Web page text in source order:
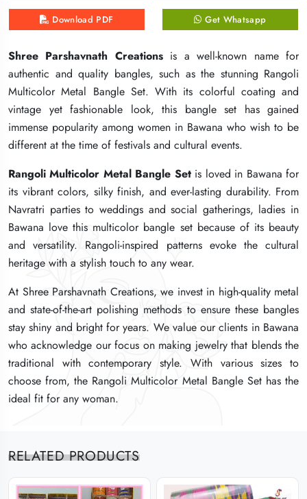
Download PDF Get Whatsapp
Shree Parshavnath Creationsis a well-known name for
authentic and quality bangles, such as the stunning Rangoli
Multicolor Metal Bangle Set. With its colorful coating and
vintage yet fashionable look, this bangle set has gained
immense popularity among women in Bawana who wish to be
different at the time of festivals and cultural events.
Rangoli Multicolor Metal Bangle Setis loved in Bawana for
its vibrant colors, silky finish, and ever-lasting durability. From
Navratri parties to weddings and social gatherings, ladies in
Bawana love this multicolor bangle set because of its beauty
and versatility. Rangoli-inspired patterns evoke the cultural
heritage with a stylish touch to any wear.
At Shree Parshavnath Creations, we invest in high-quality metal
and state-of-the-art polishing methods to ensure these bangles
stay shiny and bright for years. We value our clients in Bawana
who acknowledge our focus on making jewelry that blends the
traditional with contemporary style. With various sizes to
choose from, the Rangoli Multicolor Metal Bangle Set has the
ideal fit for any woman.
Download PDF Get Whatsapp
Shree Parshavnath Creationsis a well-known name for
authentic and quality bangles, such as the stunning Rangoli
Multicolor Metal Bangle Set. With its colorful coating and
vintage yet fashionable look, this bangle set has gained
immense popularity among women in Bawana who wish to be
different at the time of festivals and cultural events.
Rangoli Multicolor Metal Bangle Setis loved in Bawana for
its vibrant colors, silky finish, and ever-lasting durability. From
Navratri parties to weddings and social gatherings, ladies in
Bawana love this multicolor bangle set because of its beauty
and versatility. Rangoli-inspired patterns evoke the cultural
heritage with a stylish touch to any wear.
At Shree Parshavnath Creations, we invest in high-quality metal
and state-of-the-art polishing methods to ensure these bangles
stay shiny and bright for years. We value our clients in Bawana
who acknowledge our focus on making jewelry that blends the
traditional with contemporary style. With various sizes to
choose from, the Rangoli Multicolor Metal Bangle Set has the
ideal fit for any woman.
Download PDF Get Whatsapp
Shree Parshavnath Creationsis a well-known name for
authentic and quality bangles, such as the stunning Rangoli
Multicolor Metal Bangle Set. With its colorful coating and
vintage yet fashionable look, this bangle set has gained
immense popularity among women in Bawana who wish to be
different at the time of festivals and cultural events.
Rangoli Multicolor Metal Bangle Setis loved in Bawana for
its vibrant colors, silky finish, and ever-lasting durability. From
Navratri parties to weddings and social gatherings, ladies in
Bawana love this multicolor bangle set because of its beauty
and versatility. Rangoli-inspired patterns evoke the cultural
heritage with a stylish touch to any wear.
At Shree Parshavnath Creations, we invest in high-quality metal
and state-of-the-art polishing methods to ensure these bangles
stay shiny and bright for years. We value our clients in Bawana
who acknowledge our focus on making jewelry that blends the
traditional with contemporary style. With various sizes to
choose from, the Rangoli Multicolor Metal Bangle Set has the
ideal fit for any woman.
RELATED PRODUCTS